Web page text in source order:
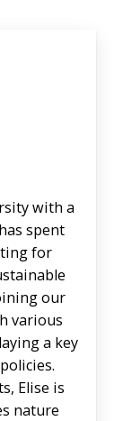
with a
spent
for
our
various
a key
Elise is
nature